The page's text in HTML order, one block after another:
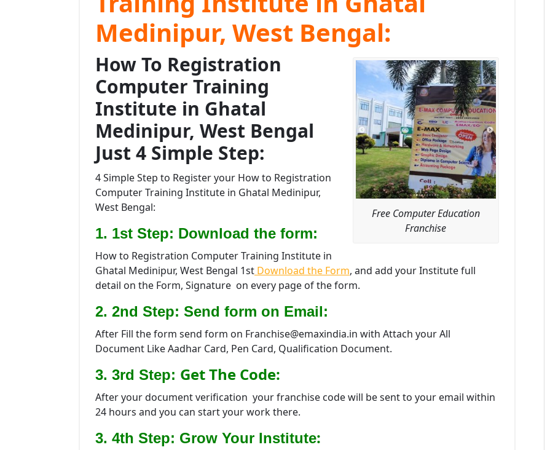
Medinipur, West Bengal:
Free Computer Education
Franchise
How To Registration
Computer Training
Institute in Ghatal
Medinipur, West Bengal
Just 4 Simple Step:
4 Simple Step to Register your How to Registration
Computer Training Institute in Ghatal Medinipur,
West Bengal:
1. 1st Step: Download the form:
How to Registration Computer Training Institute in
Ghatal Medinipur, West Bengal 1st Download the Form, and add your Institute full
detail on the Form, Signature on every page of the form.
2. 2nd Step: Send form on Email:
After Fill the form send form on Franchise@emaxindia.in with Attach your All
Document Like Aadhar Card, Pen Card, Qualification Document.
3. 3rd Step: Get The Code:
After your document verification your franchise code will be sent to your email within
24 hours and you can start your work there.
3. 4th Step: Grow Your Institute: